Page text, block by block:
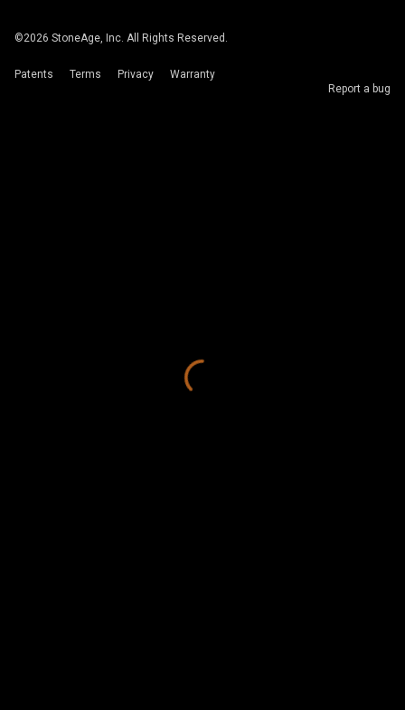
©2026 StoneAge, Inc. All Rights Reserved.
Patents Terms Privacy
Warranty
Report a bug